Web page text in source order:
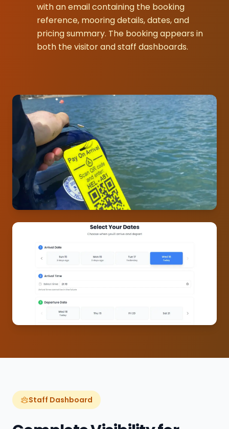
with an email containing the booking
reference, mooring details, dates, and
pricing summary. The booking appears in
both the visitor and staff dashboards.
Staff Dashboard